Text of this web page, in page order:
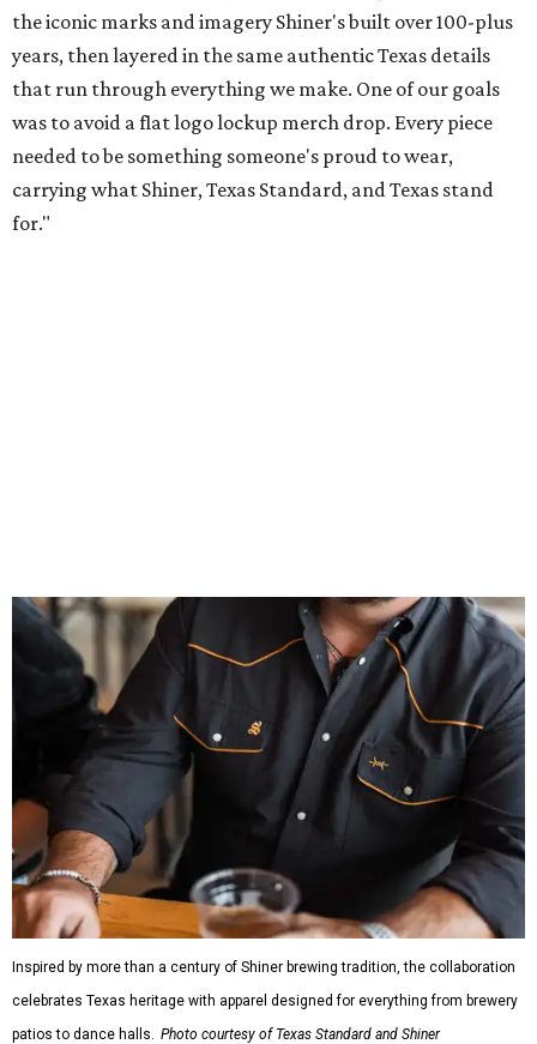
design details.
The Guayabera Libre features breathable, moisture-
wicking fabric with UPF 40. It includes hidden pockets,
mesh venting, and a water-resistant finish. This technical
fishing shirt, styled as a Texas classic, was made for both
hanging out on a boat and at a backyard barbecue.
While the Guayabera Libre shirt might steal the spotlight,
it isn’t the only standout. The Traditions Polo in Shiner
Gold features hand-drawn illustrations inspired by Texas
culture and Shiner's 100-plus-year history. The Western
Traditions Polo incorporates pearl snaps and classic yoke
styling with lightweight, moisture-wicking fabric, a